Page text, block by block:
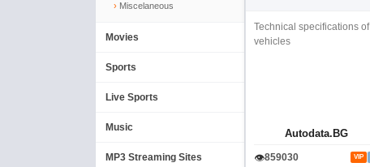
Miscelaneous
Movies
Sports
Live Sports
Music
MP3 Streaming Sites
Technical specifications of
vehicles
Autodata.BG
👁859030 VIP